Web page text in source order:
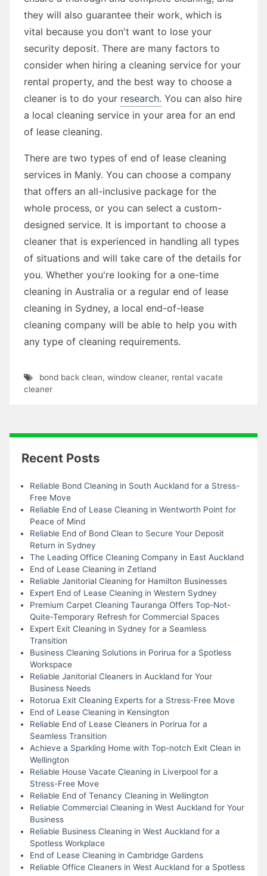
they will also guarantee their work, which is
vital because you don't want to lose your
security deposit. There are many factors to
consider when hiring a cleaning service for your
rental property, and the best way to choose a
cleaner is to do your research. You can also hire
a local cleaning service in your area for an end
of lease cleaning.
There are two types of end of lease cleaning
services in Manly. You can choose a company
that offers an all-inclusive package for the
whole process, or you can select a custom-
designed service. It is important to choose a
cleaner that is experienced in handling all types
of situations and will take care of the details for
you. Whether you're looking for a one-time
cleaning in Australia or a regular end of lease
cleaning in Sydney, a local end-of-lease
cleaning company will be able to help you with
any type of cleaning requirements.
bond back clean, window cleaner, rental vacate
cleaner
Recent Posts
Reliable Bond Cleaning in South Auckland for a Stress-
Free Move
Reliable End of Lease Cleaning in Wentworth Point for
Peace of Mind
Reliable End of Bond Clean to Secure Your Deposit
Return in Sydney
The Leading Office Cleaning Company in East Auckland
End of Lease Cleaning in Zetland
Reliable Janitorial Cleaning for Hamilton Businesses
Expert End of Lease Cleaning in Western Sydney
Premium Carpet Cleaning Tauranga Offers Top-Not-
Quite-Temporary Refresh for Commercial Spaces
Expert Exit Cleaning in Sydney for a Seamless
Transition
Business Cleaning Solutions in Porirua for a Spotless
Workspace
Reliable Janitorial Cleaners in Auckland for Your
Business Needs
Rotorua Exit Cleaning Experts for a Stress-Free Move
End of Lease Cleaning in Kensington
Reliable End of Lease Cleaners in Porirua for a
Seamless Transition
Achieve a Sparkling Home with Top-notch Exit Clean in
Wellington
Reliable House Vacate Cleaning in Liverpool for a
Stress-Free Move
Reliable End of Tenancy Cleaning in Wellington
Reliable Commercial Cleaning in West Auckland for Your
Business
Reliable Business Cleaning in West Auckland for a
Spotless Workplace
End of Lease Cleaning in Cambridge Gardens
Reliable Office Cleaners in West Auckland for a Spotless